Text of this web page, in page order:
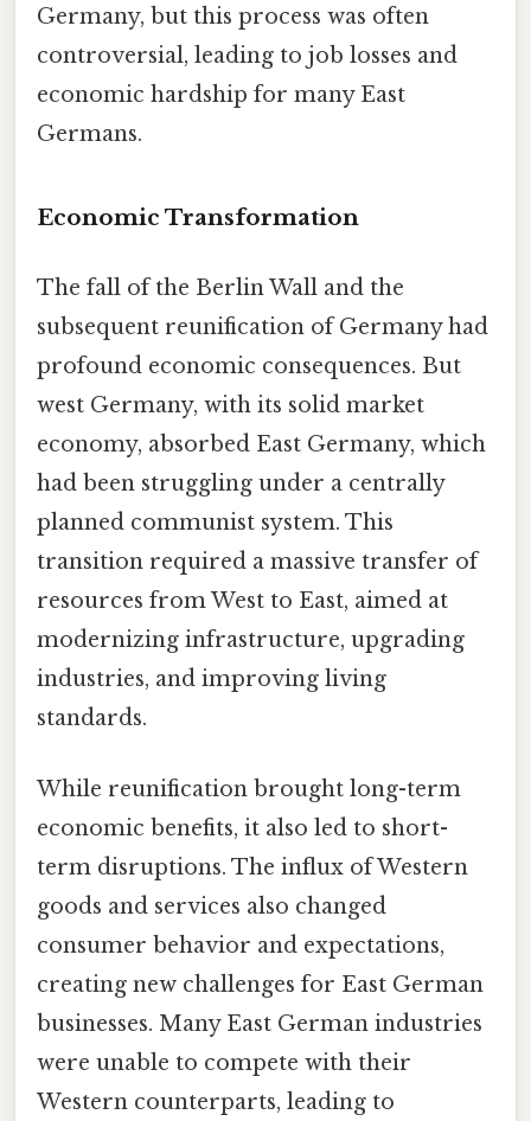
Germany, but this process was often
controversial, leading to job losses and
economic hardship for many East
Germans.
Economic Transformation
The fall of the Berlin Wall and the
subsequent reunification of Germany had
profound economic consequences. But
west Germany, with its solid market
economy, absorbed East Germany, which
had been struggling under a centrally
planned communist system. This
transition required a massive transfer of
resources from West to East, aimed at
modernizing infrastructure, upgrading
industries, and improving living
standards.
While reunification brought long-term
economic benefits, it also led to short-
term disruptions. The influx of Western
goods and services also changed
consumer behavior and expectations,
creating new challenges for East German
businesses. Many East German industries
were unable to compete with their
Western counterparts, leading to